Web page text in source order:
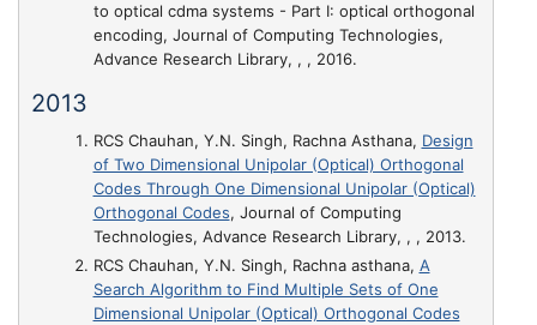
to optical cdma systems - Part I: optical orthogonal
encoding, Journal of Computing Technologies,
Advance Research Library, , , 2016.
2013
RCS Chauhan, Y.N. Singh, Rachna Asthana, Design
of Two Dimensional Unipolar (Optical) Orthogonal
Codes Through One Dimensional Unipolar (Optical)
Orthogonal Codes, Journal of Computing
Technologies, Advance Research Library, , , 2013.
RCS Chauhan, Y.N. Singh, Rachna asthana, A
Search Algorithm to Find Multiple Sets of One
Dimensional Unipolar (Optical) Orthogonal Codes